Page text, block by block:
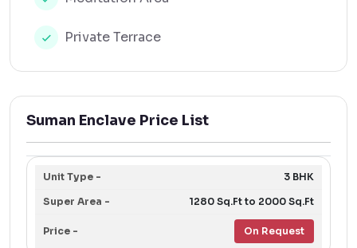
Private Terrace
Suman Enclave Price List
3 BHK
1280 Sq.Ft to 2000 Sq.Ft
On Request